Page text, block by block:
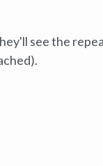
see the